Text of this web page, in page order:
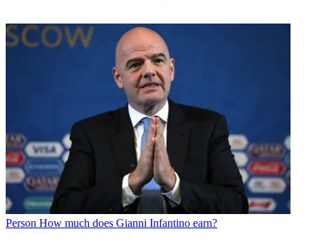
Person How much does Gianni Infantino earn?